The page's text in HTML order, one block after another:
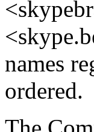
names
ordered.